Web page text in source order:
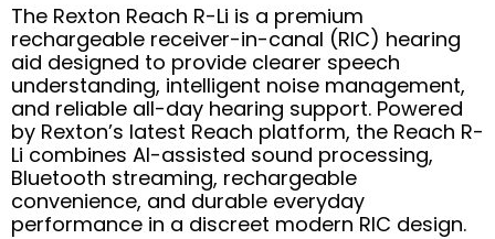
The Rexton Reach R-Li is a premium
rechargeable receiver-in-canal (RIC) hearing
aid designed to provide clearer speech
understanding, intelligent noise management,
and reliable all-day hearing support. Powered
by Rexton’s latest Reach platform, the Reach R-
Li combines AI-assisted sound processing,
Bluetooth streaming, rechargeable
convenience, and durable everyday
performance in a discreet modern RIC design.